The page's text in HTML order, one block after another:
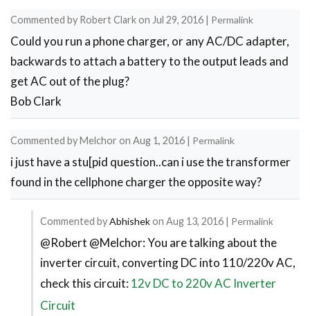
Commented by Robert Clarkon Jul 29, 2016 | Permalink
Could you run a phone charger, or any AC/DC adapter,
backwards to attach a battery to the output leads and
get AC out of the plug?
Bob Clark
Commented byMelchor on Aug 1, 2016 | Permalink
i just have a stu[pid question..can i use the transformer
found in the cellphone charger the opposite way?
Commented byAbhishekon Aug 13, 2016 | Permalink
In
reply
to
Transformer
@Robert @Melchor: You are talking about the
inverter circuit, converting DC into 110/220v AC,
check this circuit:12v DC to 220v AC Inverter
Circuit